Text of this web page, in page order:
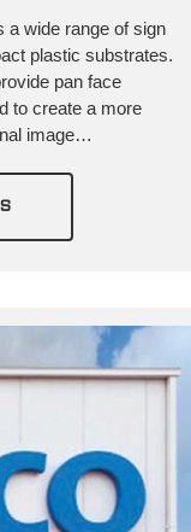
a wide range of sign
plastic substrates.
pan face
to create a more
image…